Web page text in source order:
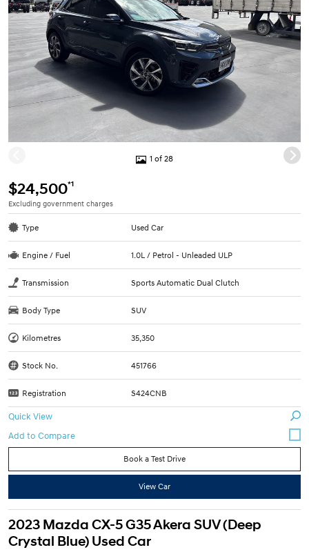
1 of 28
$24,500*1
Excluding government charges
Type Used Car
Engine / Fuel 1.0L / Petrol - Unleaded ULP
Transmission Sports Automatic Dual Clutch
Body Type SUV
Kilometres 35,350
Stock No. 451766
Registration S424CNB
Quick View
Book a Test Drive
View Car
2023 Mazda CX-5 G35 Akera SUV (Deep
Crystal Blue) Used Car